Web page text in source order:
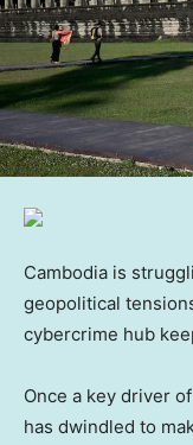
Cambodia is
geopolitical
cybercrime hub
Once a key driver
has dwindled to